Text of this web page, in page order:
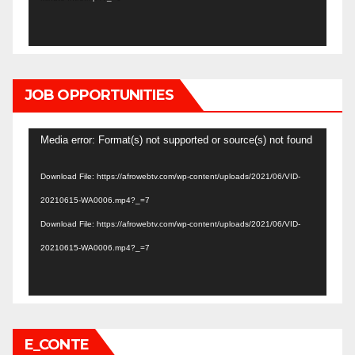
JOB OPPORTUNITIES
Video
Media error: Format(s) not supported or source(s) not found
Download File: https://afrowebtv.com/wp-content/uploads/2021/06/VID-
20210615-WA0006.mp4?_=7
Download File: https://afrowebtv.com/wp-content/uploads/2021/06/VID-
20210615-WA0006.mp4?_=7
E_CONTE